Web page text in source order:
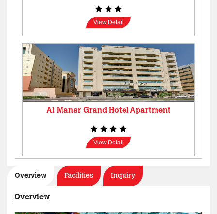
View Detail
Al Manar Grand Hotel Apartment
View Detail
Overview Facilities Inquiry
Overview